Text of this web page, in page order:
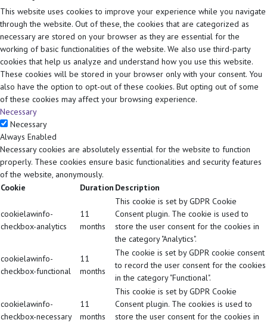
This website uses cookies to improve your experience while you navigate
through the website. Out of these, the cookies that are categorized as
necessary are stored on your browser as they are essential for the
working of basic functionalities of the website. We also use third-party
cookies that help us analyze and understand how you use this website.
These cookies will be stored in your browser only with your consent. You
also have the option to opt-out of these cookies. But opting out of some
of these cookies may affect your browsing experience.
Necessary
Necessary
Always Enabled
Necessary cookies are absolutely essential for the website to function
properly. These cookies ensure basic functionalities and security features
of the website, anonymously.
Cookie
Duration Description
cookielawinfo-
checkbox-analytics
11
months
This cookie is set by GDPR Cookie
Consent plugin. The cookie is used to
store the user consent for the cookies in
the category "Analytics".
cookielawinfo-
checkbox-functional
11
months
The cookie is set by GDPR cookie consent
to record the user consent for the cookies
in the category "Functional".
cookielawinfo-
checkbox-necessary
11
months
This cookie is set by GDPR Cookie
Consent plugin. The cookies is used to
store the user consent for the cookies in